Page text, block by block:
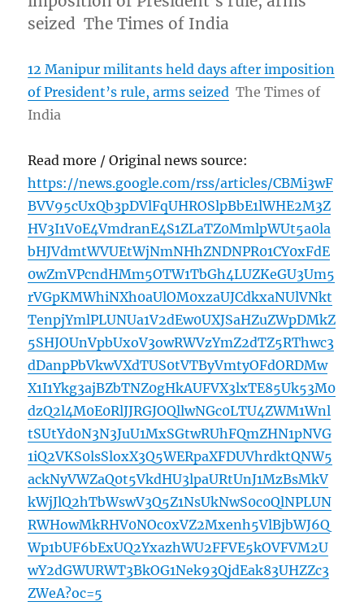
seized The Times of India
12 Manipur militants held days after imposition
of President’s rule, arms seized The Times of
India
Read more / Original news source:
https://news.google.com/rss/articles/CBMi3wF
BVV95cUxQb3pDVlFqUHROSlpBbE1lWHE2M3Z
HV3I1V0E4VmdranE4S1ZLaTZ0MmlpWUt5a0la
bHJVdmtWVUEtWjNmNHhZNDNPR01CY0xFdE
0wZmVPcndHMm5OTW1TbGh4LUZKeGU3Um5
rVGpKMWhiNXh0aUlOM0xzaUJCdkxaNUlVNkt
TenpjYmlPLUNUa1V2dEw0UXJSaHZuZWpDMkZ
5SHJOUnVpbUxoV3owRWVzYmZ2dTZ5RThwc3
dDanpPbVkwVXdTUS0tVTByVmtyOFdORDMw
X1I1Ykg3ajBZbTNZ0gHkAUFVX3lxTE85Uk53M0
dzQ2l4M0E0RlJJRGJOQllwNGc0LTU4ZWM1Wnl
tSUtYd0N3N3JuU1MxSGtwRUhFQmZHN1pNVG
1iQ2VKS0lsSloxX3Q5WERpaXFDUVhrdktQNW5
ackNyVWZaQ0t5VkdHU3lpaURtUnJ1MzBsMkV
kWjJlQ2hTbWswV3Q5Z1NsUkNwS0c0QlNPLUN
RWHowMkRHV0NOc0xVZ2Mxenh5VlBjbWJ6Q
Wp1bUF6bExUQ2YxazhWU2FFVE5kOVFVM2U
wY2dGWURWT3BkOG1Nek93QjdEak83UHZZc3
ZWeA?oc=5